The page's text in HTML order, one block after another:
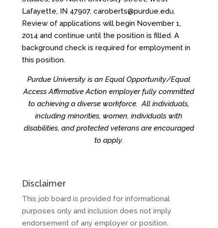
Lafayette, IN 47907, caroberts@purdue.edu.
Review of applications will begin November 1,
2014 and continue until the position is filled. A
background check is required for employment in
this position.
Purdue University is an Equal Opportunity/Equal
AccessAffirmative Action employer fully committed
to achieving a diverse workforce. All individuals,
including minorities, women, individuals with
disabilities, and protected veterans are encouraged
to apply.
Disclaimer
This job board is provided for informational
purposes only and inclusion does not imply
endorsement of any employer or position.